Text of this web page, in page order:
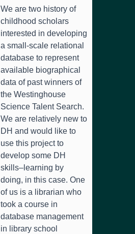
We are two history of
childhood scholars
interested in developing
a small-scale relational
database to represent
available biographical
data of past winners of
the Westinghouse
Science Talent Search.
We are relatively new to
DH and would like to
use this project to
develop some DH
skills–learning by
doing, in this case. One
of us is a librarian who
took a course in
database management
in library school